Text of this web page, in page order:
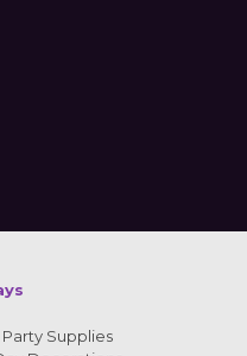
Party Supplies